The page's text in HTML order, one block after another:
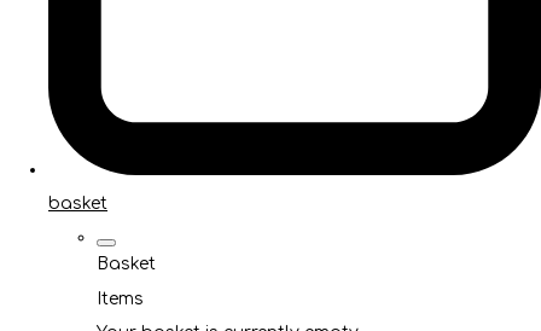
basket
Basket
Items